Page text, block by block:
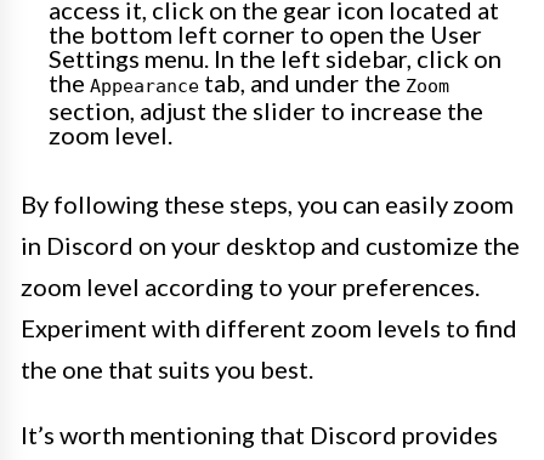
access it, click on the gear icon located at
the bottom left corner to open the User
Settings menu. In the left sidebar, click on
the Appearance tab, and under the Zoom
section, adjust the slider to increase the
zoom level.
By following these steps, you can easily zoom
in Discord on your desktop and customize the
zoom level according to your preferences.
Experiment with different zoom levels to find
the one that suits you best.
It’s worth mentioning that Discord provides